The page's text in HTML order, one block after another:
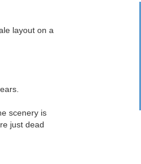
layout on a
scenery is
just dead